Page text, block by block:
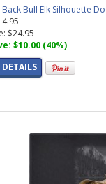
Bull Elk Silhouette
$24.95
$10.00 (40%)
DETAILS